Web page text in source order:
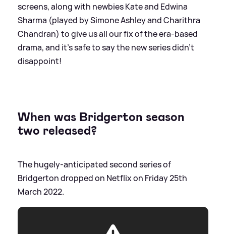
screens, along with newbies Kate and Edwina
Sharma (played by Simone Ashley and Charithra
Chandran) to give us all our fix of the era-based
drama, and it's safe to say the new series didn't
disappoint!
When was Bridgerton season
two released?
The hugely-anticipated second series of
Bridgerton dropped on Netflix on Friday 25th
March 2022.